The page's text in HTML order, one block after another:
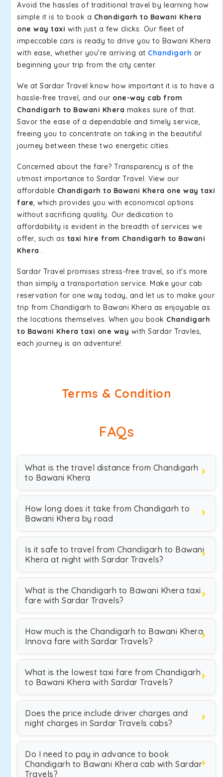
Avoid the hassles of traditional travel by learning how
simple it is to book a Chandigarh to Bawani Khera
one way taxi with just a few clicks. Our fleet of
impeccable cars is ready to drive you to Bawani Khera
with ease, whether you're arriving at Chandigarh or
beginning your trip from the city center.
We at Sardar Travel know how important it is to have a
hassle-free travel, and our one-way cab from
Chandigarh to Bawani Khera makes sure of that.
Savor the ease of a dependable and timely service,
freeing you to concentrate on taking in the beautiful
journey between these two energetic cities.
Concerned about the fare? Transparency is of the
utmost importance to Sardar Travel. View our
affordable Chandigarh to Bawani Khera one way taxi
fare, which provides you with economical options
without sacrificing quality. Our dedication to
affordability is evident in the breadth of services we
offer, such as taxi hire from Chandigarh to Bawani
Khera .
Sardar Travel promises stress-free travel, so it's more
than simply a transportation service. Make your cab
reservation for one way today, and let us to make your
trip from Chandigarh to Bawani Khera as enjoyable as
the locations themselves. When you book Chandigarh
to Bawani Khera taxi one way with Sardar Travles,
each journey is an adventure!.
Terms & Condition
FAQs
What is the travel distance from Chandigarh
to Bawani Khera
How long does it take from Chandigarh to
Bawani Khera by road
Is it safe to travel from Chandigarh to Bawani
Khera at night with Sardar Travels?
What is the Chandigarh to Bawani Khera taxi
fare with Sardar Travels?
How much is the Chandigarh to Bawani Khera
Innova fare with Sardar Travels?
What is the lowest taxi fare from Chandigarh
to Bawani Khera with Sardar Travels?
Does the price include driver charges and
night charges in Sardar Travels cabs?
Do I need to pay in advance to book
Chandigarh to Bawani Khera cab with Sardar
Travels?